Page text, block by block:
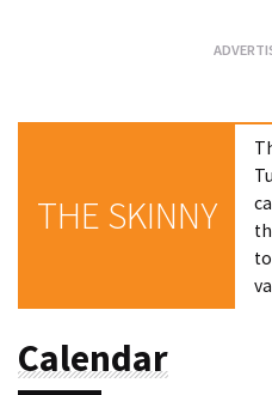
THE SKINNY
Calendar